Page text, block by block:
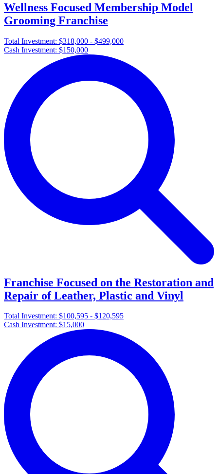
Wellness Focused Membership Model
Grooming Franchise
Total Investment: $318,000 - $499,000
Cash Investment: $150,000
Franchise Focused on the Restoration and
Repair of Leather, Plastic and Vinyl
Total Investment: $100,595 - $120,595
Cash Investment: $15,000